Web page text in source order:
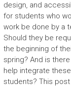
design, and
for students who
work be done by a
Should they be
the beginning of
spring? And is
help integrate
students? This post